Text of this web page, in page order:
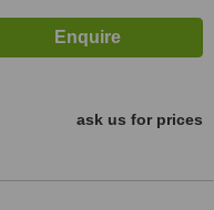
ask us for prices